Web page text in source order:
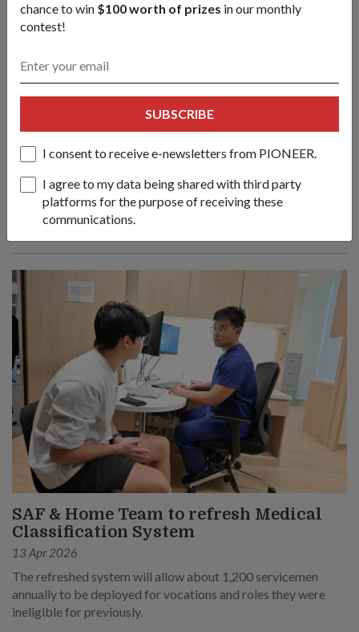
chance to win $100 worth of prizes in our monthly
contest!
SUBSCRIBE
I consent to receive e-newsletters from PIONEER.
I agree to my data being shared with third party
platforms for the purpose of receiving these
communications.
S’pore commandos, Indonesia special
forces train & strengthen ties at Ex
Chandrapura
From conducting tactical airborne jumps to a coordinated
urban raid, soldiers from Singapore and Indonesia deepened
their decades-long partnership in this bilateral army exercise.
SAF & Home Team to refresh Medical
Classification System
13 Apr 2026
The refreshed system will allow about 1,200 servicemen
annually to be deployed for vocations and roles they were
ineligible for previously.